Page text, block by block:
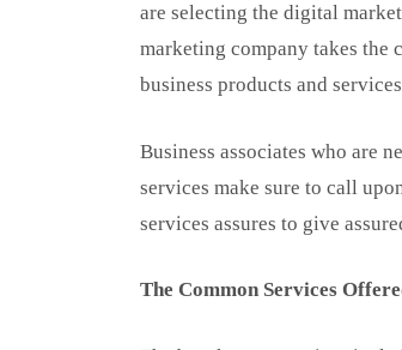
are selecting the digital
marketing company takes
business products and
Business associates who are
services make sure to call
services assures to give
The Common Services